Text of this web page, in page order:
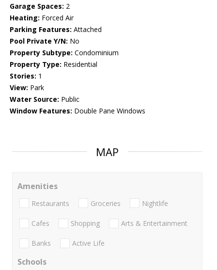
Garage Spaces: 2
Heating: Forced Air
Parking Features: Attached
Pool Private Y/N: No
Property Subtype: Condominium
Property Type: Residential
Stories: 1
View: Park
Water Source: Public
Window Features: Double Pane Windows
MAP
Amenities
Restaurants Groceries Nightlife
Cafes Shopping Arts & Entertainment
Banks Active Life
Schools